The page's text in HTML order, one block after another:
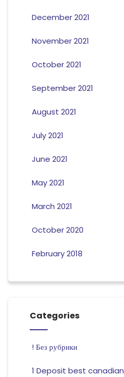
December 2021
November 2021
October 2021
September 2021
August 2021
July 2021
June 2021
May 2021
March 2021
October 2020
February 2018
Categories
! Без рубрики
1 Deposit best